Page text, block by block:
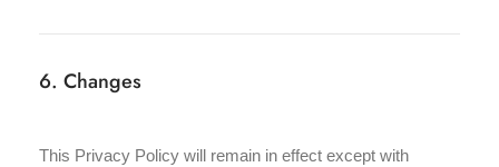
6. Changes
This Privacy Policy will remain in effect except with